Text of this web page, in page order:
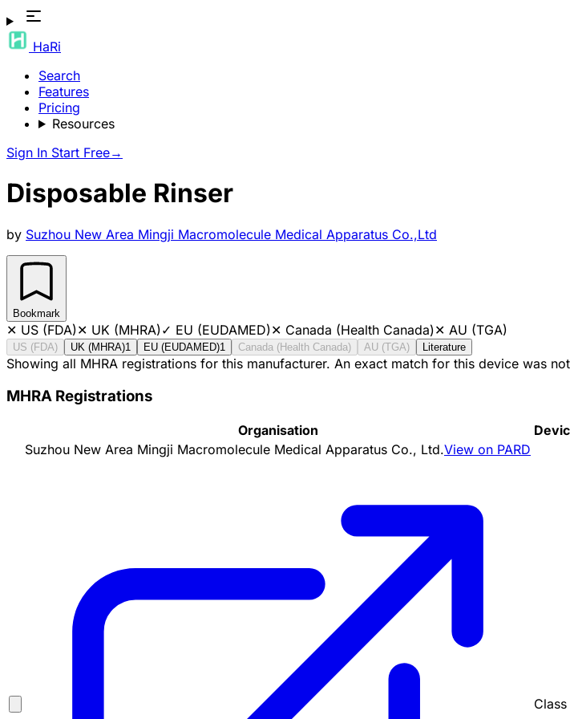
HaRi
Search
Features
Pricing
Resources
Sign In Start Free→
Disposable Rinser
by Suzhou New Area Mingji Macromolecule Medical Apparatus Co.,Ltd
Bookmark
✕ US (FDA)✕ UK (MHRA)✓ EU (EUDAMED)✕ Canada (Health Canada)✕ AU (TGA)
US (FDA) UK (MHRA)1 EU (EUDAMED)1 Canada (Health Canada) AU (TGA) Literature
Showing all MHRA registrations for this manufacturer. An exact match for this device was
MHRA Registrations
Organisation
Suzhou New Area Mingji Macromolecule Medical Apparatus Co., Ltd.View on PARD
Class